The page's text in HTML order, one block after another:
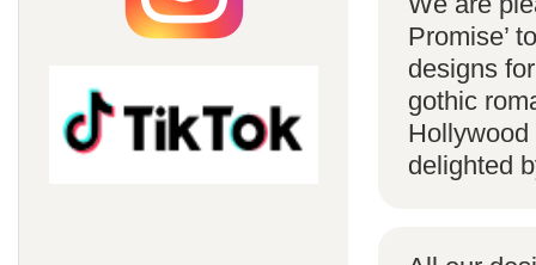
Promise’
designs
gothic
Hollywood
delighted